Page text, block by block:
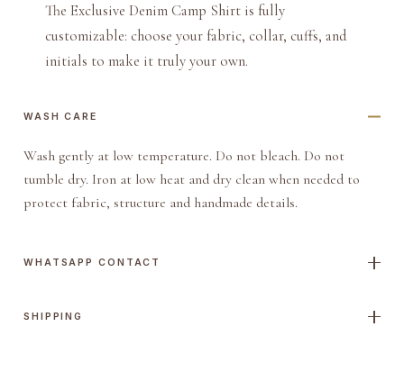
The Exclusive Denim Camp Shirt is fully
customizable: choose your fabric, collar, cuffs, and
initials to make it truly your own.
WASH CARE
Wash gently at low temperature. Do not bleach. Do not
tumble dry. Iron at low heat and dry clean when needed to
protect fabric, structure and handmade details.
WHATSAPP CONTACT
SHIPPING